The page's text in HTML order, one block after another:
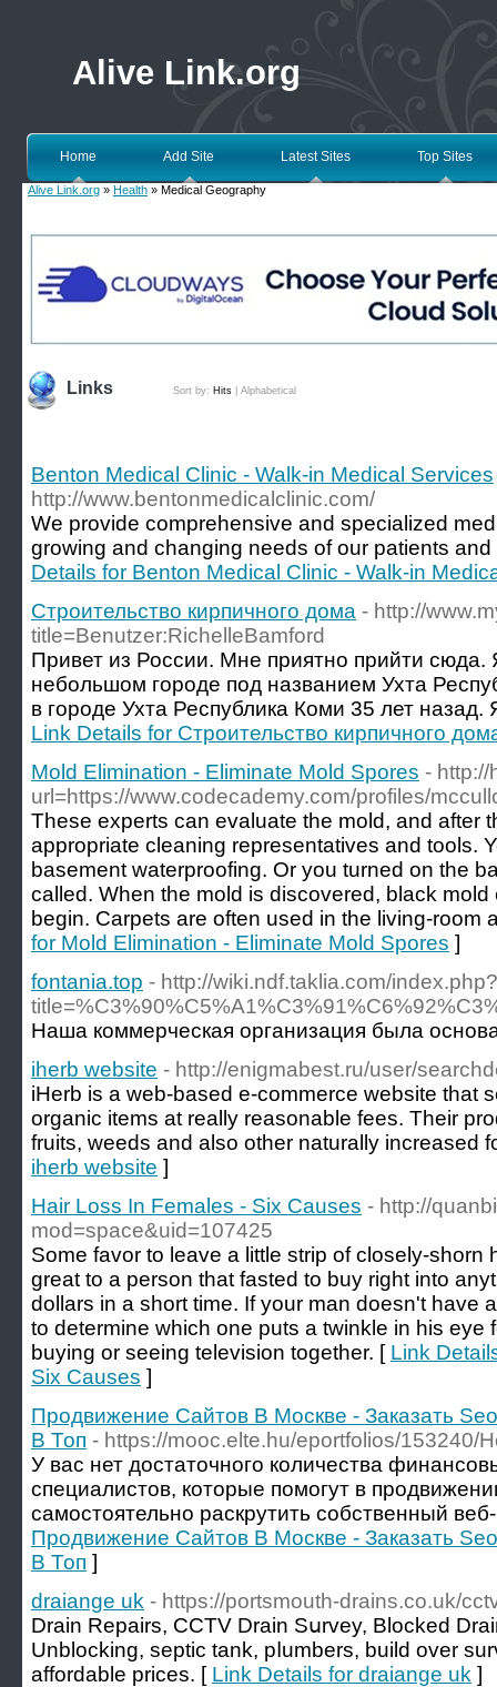
Alive Link.org
Home Add Site Latest Sites Top Sites
Alive Link.org » Health » Medical Geography
Links Sort by: Hits Alphabetical
Benton Medical Clinic - Walk-in Medical Services
http://www.bentonmedicalclinic.com/
We provide comprehensive and specialized
growing and changing needs of our patients
Details for Benton Medical Clinic - Walk-in
Строительство кирпичного дома - http://
title=Benutzer:RichelleBamford
Привет из России. Мне приятно прийти
небольшом городе под названием Ухта
в городе Ухта Республика Коми 35 лет
Link Details for Строительство кирпичного
Mold Elimination - Eliminate Mold Spores -
url=https://www.codecademy.com/profiles/
These experts can evaluate the mold, and after
appropriate cleaning representatives and tools.
basement waterproofing. Or you turned on the
called. When the mold is discovered, black
begin. Carpets are often used in the living-room
for Mold Elimination - Eliminate Mold Spores ]
fontania.top - http://wiki.ndf.taklia.com/index.php?
Наша коммерческая организация была
iherb website - http://enigmabest.ru/user/
iHerb is a web-based e-commerce website that
organic items at really reasonable fees. Their
fruits, weeds and also other naturally increased
iherb website ]
Hair Loss In Females - Six Causes - http://
mod=space&uid=107425
Some favor to leave a little strip of closely-shorn
great to a person that fasted to buy right into
dollars in a short time. If your man doesn't have
to determine which one puts a twinkle in his eye
buying or seeing television together. [ Link
Six Causes ]
Продвижение Сайтов В Москве - Заказать
В Топ - https://mooc.elte.hu/eportfolios/153240/
У вас нет достаточного количества
специалистов, которые помогут в
самостоятельно раскрутить собственный
Продвижение Сайтов В Москве - Заказать
В Топ ]
draiange uk - https://portsmouth-drains.co.uk/
Drain Repairs, CCTV Drain Ѕսrvey, Blocked
Unblocking, septic tank, pⅼumbers, build over
affordable priceѕ. [ Link Details for draiange uk ]